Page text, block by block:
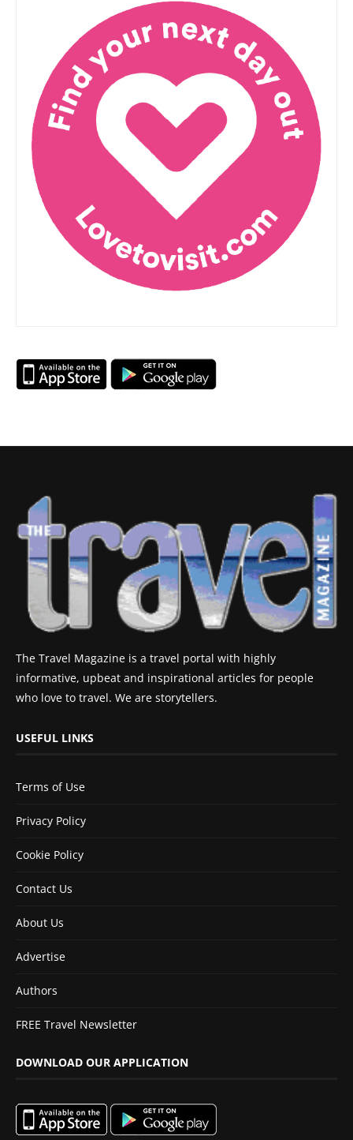
The Travel Magazine is a travel portal with highly
informative, upbeat and inspirational articles for people
who love to travel. We are storytellers.
USEFUL LINKS
Terms of Use
Privacy Policy
Cookie Policy
Contact Us
About Us
Advertise
Authors
FREE Travel Newsletter
DOWNLOAD OUR APPLICATION